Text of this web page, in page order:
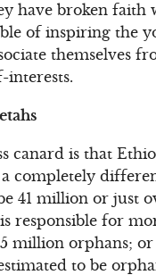
have broken
of inspiring the
themselves
interests.
canard is that
completely
41 million or just
responsible for
million orphans;
to be